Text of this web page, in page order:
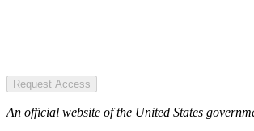
Request Access
An official website of the United States